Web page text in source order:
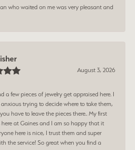
who waited on me was very pleasant and
August 3, 2026
a few pieces of jewelry get appraised here. I
trying to decide where to take them,
have to leave the pieces there.. My first
here at Gaines and I am so happy that it
here is nice, I trust them and super
the service! So great when you find a